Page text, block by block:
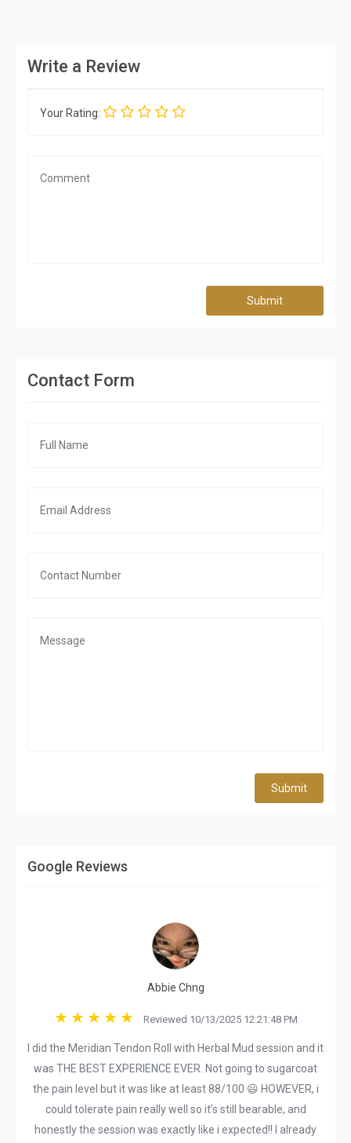
Write a Review
Your Rating:
Submit
Contact Form
Submit
Google Reviews
Abbie Chng
Reviewed 10/13/2025 12:21:48 PM
I did the Meridian Tendon Roll with Herbal Mud session and it
was THE BEST EXPERIENCE EVER. Not going to sugarcoat
the pain level but it was like at least 88/100 😃 HOWEVER, i
could tolerate pain really well so it’s still bearable, and
honestly the session was exactly like i expected!! I already